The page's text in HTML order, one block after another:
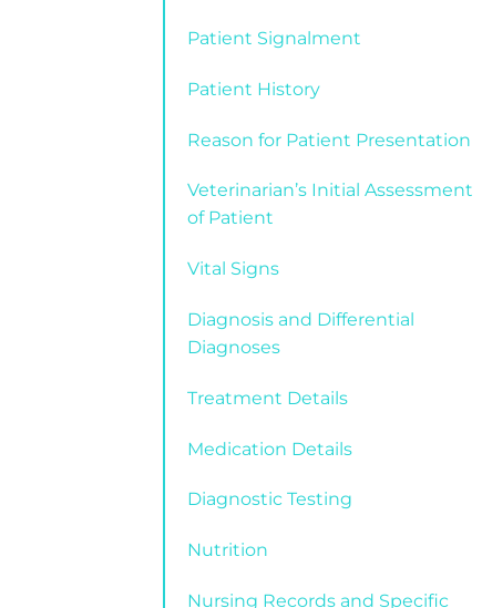
Patient Signalment
Patient History
Reason for Patient Presentation
Veterinarian’s Initial Assessment
of Patient
Vital Signs
Diagnosis and Differential
Diagnoses
Treatment Details
Medication Details
Diagnostic Testing
Nutrition
Nursing Records and Specific